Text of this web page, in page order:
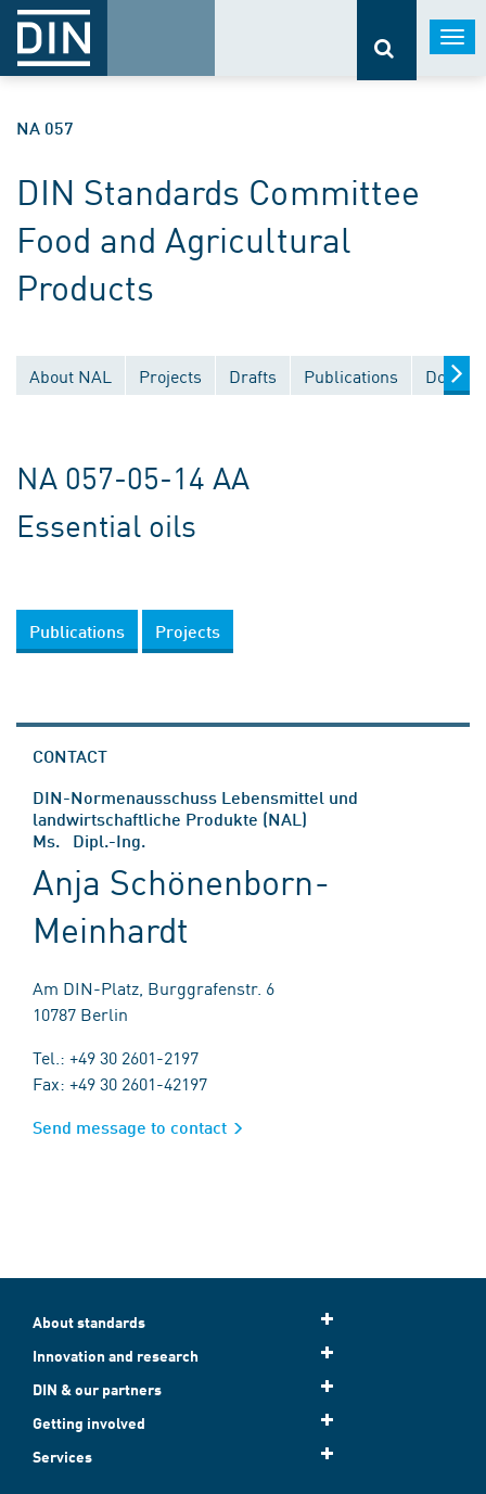
NA 057
DIN Standards Committee
Food and Agricultural
Products
About NAL Projects Drafts Publications
NA 057-05-14 AA
Essential oils
Publications Projects
CONTACT
DIN-Normenausschuss Lebensmittel und
landwirtschaftliche Produkte (NAL)
Ms. Dipl.-Ing.
Anja Schönenborn-
Meinhardt
Am DIN-Platz, Burggrafenstr. 6
10787 Berlin
Tel.: +49 30 2601-2197
Fax: +49 30 2601-42197
Send message to contact
About standards
Innovation and research
DIN & our partners
Getting involved
Services